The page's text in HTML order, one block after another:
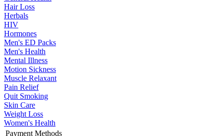
Hair Loss
Herbals
HIV
Hormones
Men's ED Packs
Men's Health
Mental Illness
Motion Sickness
Muscle Relaxant
Pain Relief
Quit Smoking
Skin Care
Weight Loss
Women's Health
Payment Methods